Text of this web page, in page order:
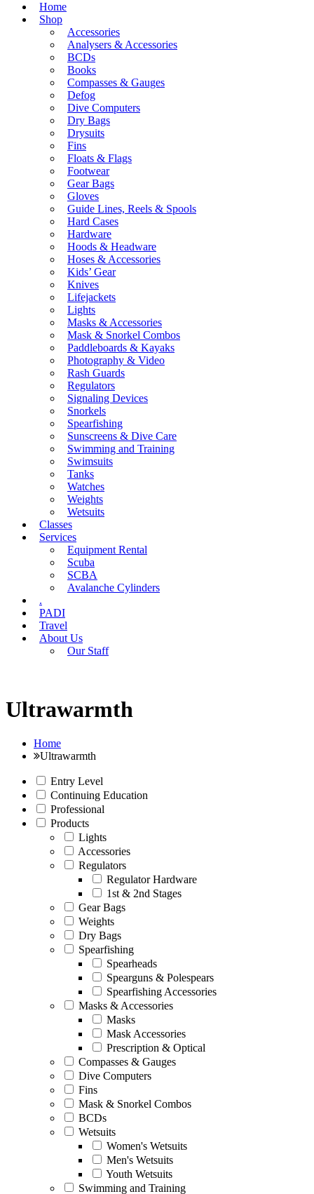
Home
Shop
Accessories
Analysers & Accessories
BCDs
Books
Compasses & Gauges
Defog
Dive Computers
Dry Bags
Drysuits
Fins
Floats & Flags
Footwear
Gear Bags
Gloves
Guide Lines, Reels & Spools
Hard Cases
Hardware
Hoods & Headware
Hoses & Accessories
Kids’ Gear
Knives
Lifejackets
Lights
Masks & Accessories
Mask & Snorkel Combos
Paddleboards & Kayaks
Photography & Video
Rash Guards
Regulators
Signaling Devices
Snorkels
Spearfishing
Sunscreens & Dive Care
Swimming and Training
Swimsuits
Tanks
Watches
Weights
Wetsuits
Classes
Services
Equipment Rental
Scuba
SCBA
Avalanche Cylinders
.
PADI
Travel
About Us
Our Staff
Ultrawarmth
Home
Ultrawarmth
Entry Level
Continuing Education
Professional
Products
Lights
Accessories
Regulators
Regulator Hardware
1st & 2nd Stages
Gear Bags
Weights
Dry Bags
Spearfishing
Spearheads
Spearguns & Polespears
Spearfishing Accessories
Masks & Accessories
Masks
Mask Accessories
Prescription & Optical
Compasses & Gauges
Dive Computers
Fins
Mask & Snorkel Combos
BCDs
Wetsuits
Women's Wetsuits
Men's Wetsuits
Youth Wetsuits
Swimming and Training